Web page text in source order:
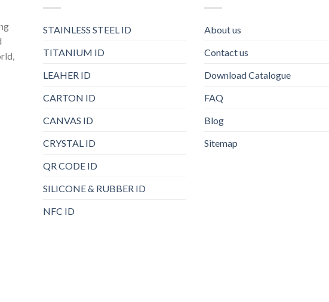
STAINLESS STEEL ID
TITANIUM ID
LEAHER ID
CARTON ID
CANVAS ID
CRYSTAL ID
QR CODE ID
SILICONE & RUBBER ID
NFC ID
About us
Contact us
Download Catalogue
FAQ
Blog
Sitemap